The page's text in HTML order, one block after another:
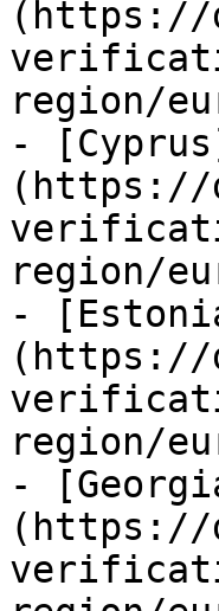
(https://
region/
-
(https://
region/
-
(https://
region/
-
(https://